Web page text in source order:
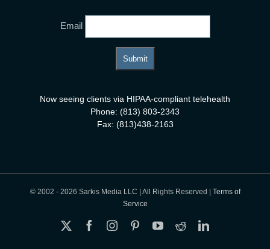
Email
Now seeing clients via HIPAA-compliant telehealth
Phone: (813) 803-2343
Fax: (813)438-2163
© 2002 - 2026 Sarkis Media LLC | All Rights Reserved | Terms of
Service
FacebookInstagramPinterestYouTube
RedditLinkedIn